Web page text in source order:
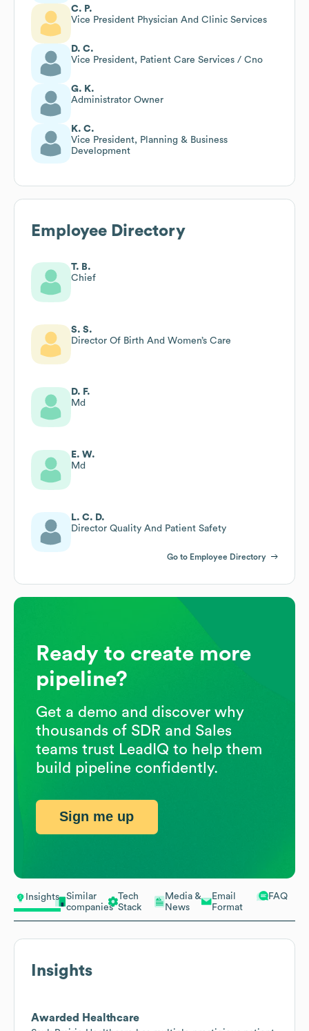
Insights
Similar
companies
Tech
Stack
Media &
News
Email
Format
FAQ
Insights
Awarded Healthcare
C. P.
Vice President Physician And Clinic Services
D. C.
Vice President, Patient Care Services / Cno
G. K.
Administrator Owner
K. C.
Vice President, Planning & Business
Development
Employee Directory
T. B.
Chief
S. S.
Director Of Birth And Women’s Care
D. F.
Md
E. W.
Md
L. C. D.
Director Quality And Patient Safety
Go to Employee Directory
Ready to create more
pipeline?
Get a demo and discover why
thousands of SDR and Sales
teams trust LeadIQ to help them
build pipeline confidently.
Sign me up